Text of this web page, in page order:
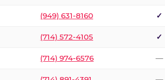
(949) 631-8160 ✓
(714) 572-4105 ✓
(714) 974-6576 —